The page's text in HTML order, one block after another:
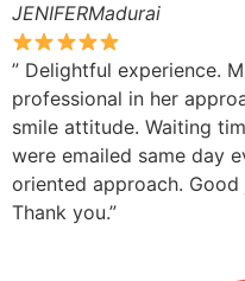
JENIFERMadurai
” Delightful experience.
professional in her
smile attitude. Waiting
were emailed same day
oriented approach.
Thank you.”